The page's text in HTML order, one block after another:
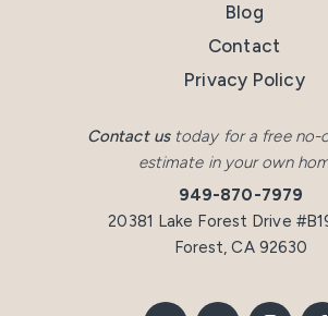
Contact ustoday for a free no-
estimate in your own
949-870-7979
20381 Lake Forest Drive
Forest, CA 92630
Blog
Contact
Privacy Policy